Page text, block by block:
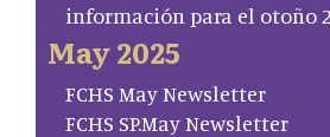
información para el otoño
May 2025
FCHS May Newsletter
FCHS SP.May Newsletter